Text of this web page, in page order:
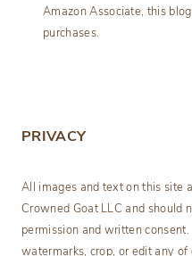
Amazon Associate, this
purchases.
PRIVACY
All images and text on this site
Crowned Goat LLC and should
permission and written
watermarks, crop, or edit any